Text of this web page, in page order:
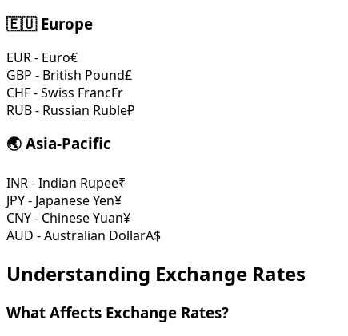
🇪🇺 Europe
EUR - Euro€
GBP - British Pound£
CHF - Swiss FrancFr
RUB - Russian Ruble₽
🌏 Asia-Pacific
INR - Indian Rupee₹
JPY - Japanese Yen¥
CNY - Chinese Yuan¥
AUD - Australian DollarA$
Understanding Exchange Rates
What Affects Exchange Rates?